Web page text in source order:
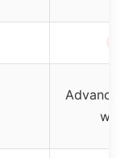
Advanced
wand